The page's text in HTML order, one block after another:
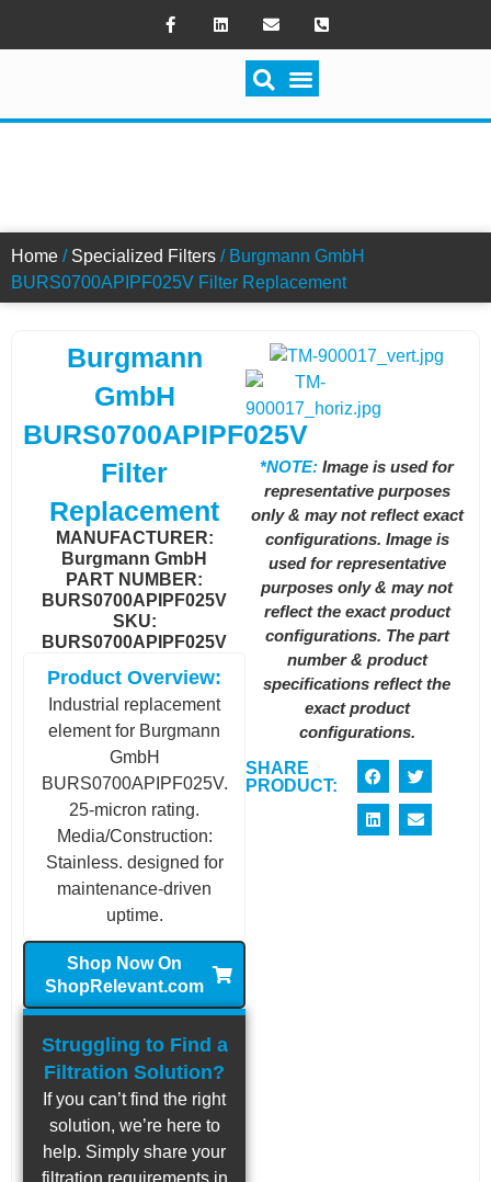
Home / Specialized Filters / Burgmann GmbH
BURS0700APIPF025V Filter Replacement
*NOTE: Image is used for
representative purposes
only & may not reflect exact
configurations. Image is
used for representative
purposes only & may not
reflect the exact product
configurations. The part
number & product
specifications reflect the
exact product
configurations.
SHARE
PRODUCT:
Burgmann
GmbH
BURS0700APIPF025V
Filter
Replacement
MANUFACTURER:
Burgmann GmbH
PART NUMBER:
BURS0700APIPF025V
SKU:
BURS0700APIPF025V
Product Overview:
Industrial replacement
element for Burgmann
GmbH
BURS0700APIPF025V.
25-micron rating.
Media/Construction:
Stainless. designed for
maintenance-driven
uptime.
Shop Now On
ShopRelevant.com
Struggling to Find a
Filtration Solution?
If you can’t find the right
solution, we’re here to
help. Simply share your